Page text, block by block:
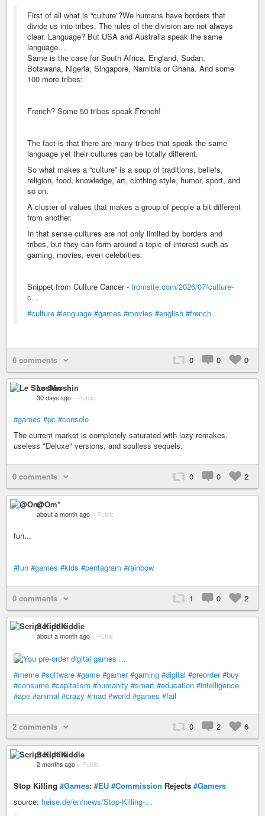
First of all what is “culture”?We humans have borders that
divide us into tribes. The rules of the division are not always
clear. Language? But USA and Australia speak the same
language…
Same is the case for South Africa, England, Sudan,
Botswana, Nigeria, Singapore, Namibia or Ghana. And some
100 more tribes:
French? Some 50 tribes speak French!
The fact is that there are many tribes that speak the same
language yet their cultures can be totally different.
So what makes a “culture” is a soup of traditions, beliefs,
religion, food, knowledge, art, clothing style, humor, sport, and
so on.
A cluster of values that makes a group of people a bit different
from another.
In that sense cultures are not only limited by borders and
tribes, but they can form around a topic of interest such as
gaming, movies, even celebrities.
Snippet from Culture Cancer - tromsite.com/2026/07/culture-
c…
#culture #language #games #movies #english #french
0 comments 0 0 0
Le Shoshin
30 days ago – Public
#games #pc #console
The current market is completely saturated with lazy remakes,
useless "Deluxe" versions, and soulless sequels.
0 comments 0 0 2
@Om*
about a month ago – Public
fun...
#fun #games #kids #pentagram #rainbow
0 comments 1 0 2
Script Kiddie
about a month ago – Public
#meme #software #game #gamer #gaming #digital #preorder #buy
#consume #capitalism #humanity #smart #education #intelligence
#ape #animal #crazy #mad #world #games #fail
2 comments 0 2 6
Script Kiddie
2 months ago – Public
Stop Killing #Games: #EU #Commission Rejects #Gamers
source: heise.de/en/news/Stop-Killing-…